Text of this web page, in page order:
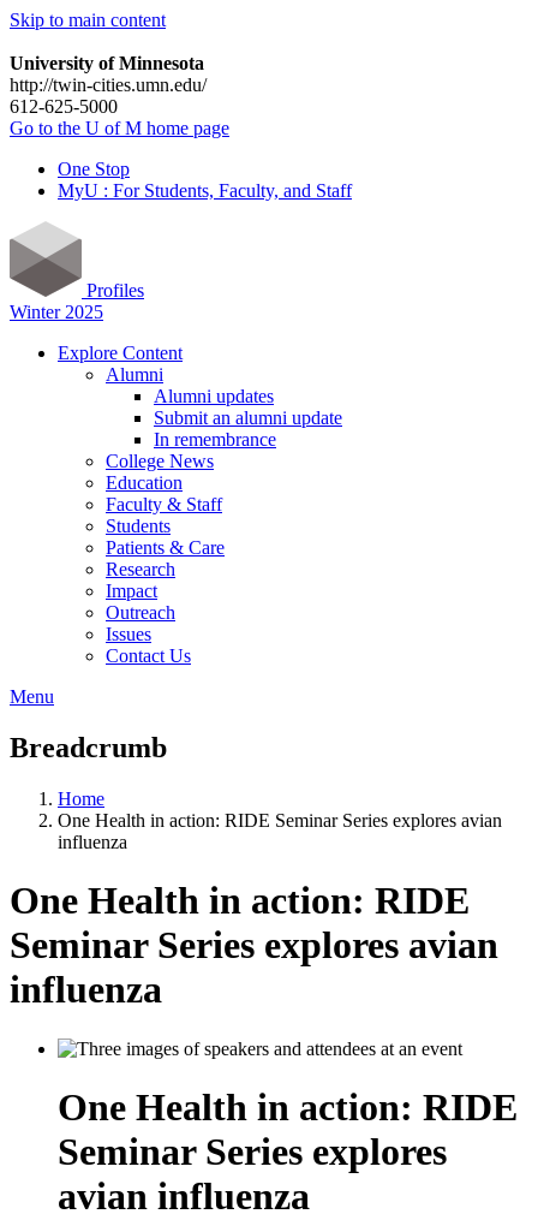
Skip to main content
University of Minnesota
http://twin-cities.umn.edu/
612-625-5000
Go to the U of M home page
One Stop
MyU : For Students, Faculty, and Staff
Profiles
Winter 2025
Explore Content
Alumni
Alumni updates
Submit an alumni update
In remembrance
College News
Education
Faculty & Staff
Students
Patients & Care
Research
Impact
Outreach
Issues
Contact Us
Menu
Breadcrumb
Home
One Health in action: RIDE Seminar Series explores avian
influenza
One Health in action: RIDE
Seminar Series explores avian
influenza
One Health in action: RIDE
Seminar Series explores
avian influenza